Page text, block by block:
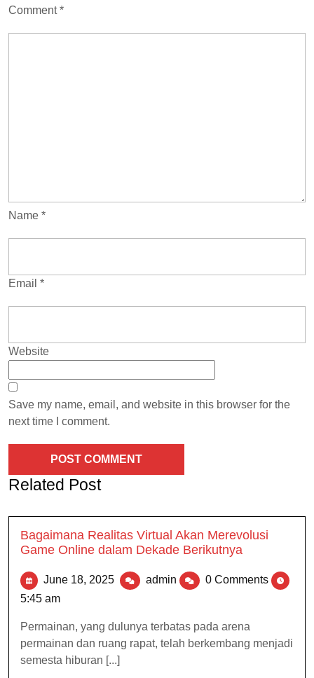
Comment*
Name *
Email *
Website
Save my name, email, and website in this browser for the
next time I comment.
Related Post
Bagaimana Realitas Virtual Akan Merevolusi
Game Online dalam Dekade Berikutnya
June 18, 2025 admin
0 Comments
5:45 am
Permainan, yang dulunya terbatas pada arena
permainan dan ruang rapat, telah berkembang menjadi
semesta hiburan [...]